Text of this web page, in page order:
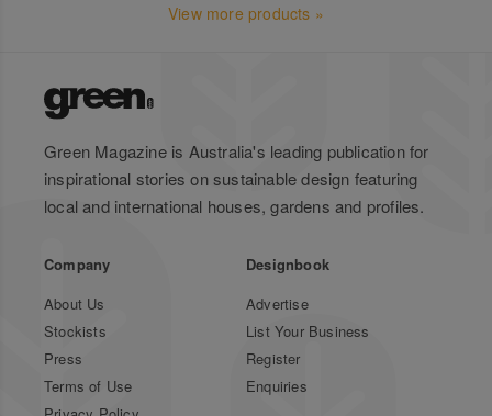
View more products »
Green Magazine is Australia's leading publication for
inspirational stories on sustainable design featuring
local and international houses, gardens and profiles.
Company
About Us
Stockists
Press
Terms of Use
Designbook
Advertise
List Your Business
Register
Enquiries